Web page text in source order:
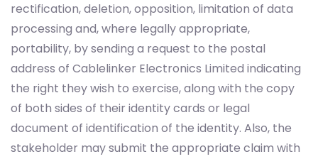
rectification, deletion, opposition, limitation of data
processing and, where legally appropriate,
portability, by sending a request to the postal
address of Cablelinker Electronics Limited indicating
the right they wish to exercise, along with the copy
of both sides of their identity cards or legal
document of identification of the identity. Also, the
stakeholder may submit the appropriate claim with